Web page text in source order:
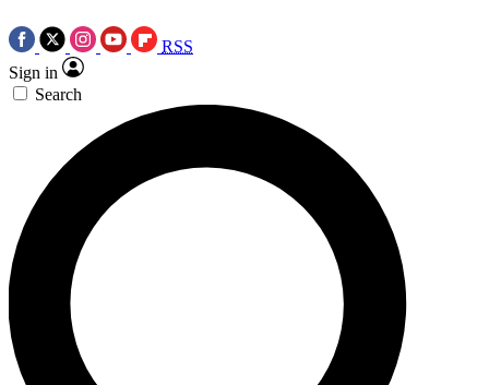
RSS
Sign in
Search